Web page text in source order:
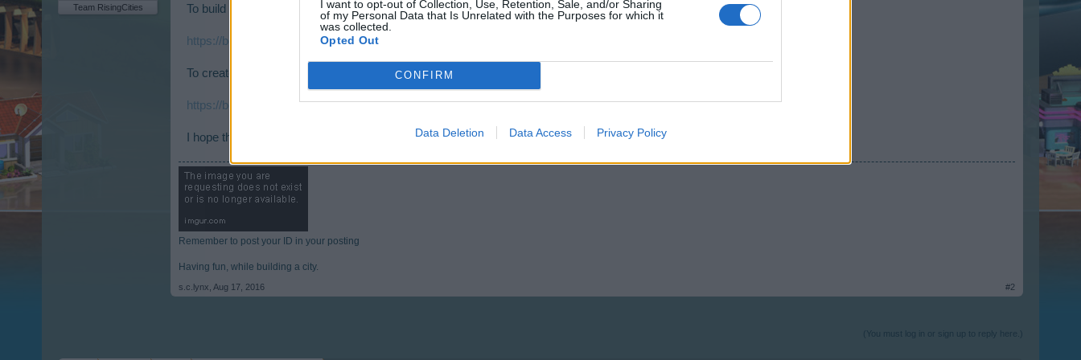
I want to opt-out of Collection, Use, Retention, Sale, and/or Sharing
of my Personal Data that Is Unrelated with the Purposes for which it
was collected.
Opted Out
CONFIRM
Data Deletion Data Access Privacy Policy
Team RisingCities
To build a lumber mill you need to construct at least one:
https://board-en.risingcities.com/forums/game-products-production-industry.617/
To create lumber you need to have the lumber mills manufacture them:
https://board-en.risingcities.com/forums/game-products-production-industry.617//
I hope these links help you and have fun building your city.
Remember to post your ID in your posting
Having fun, while building a city.
s.c.lynx Aug 17, 2016 #2
(You must log in or sign up to reply here.)